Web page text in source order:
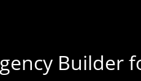
Builder